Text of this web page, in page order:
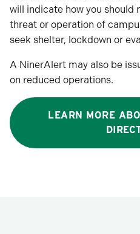
will indicate how you should
threat or operation of
seek shelter, lockdown or
A NinerAlert may also be
on reduced operations.
LEARN MORE